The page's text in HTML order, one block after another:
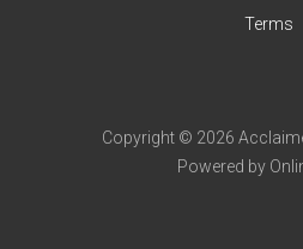
Terms
Copyright © 2026
Powered by